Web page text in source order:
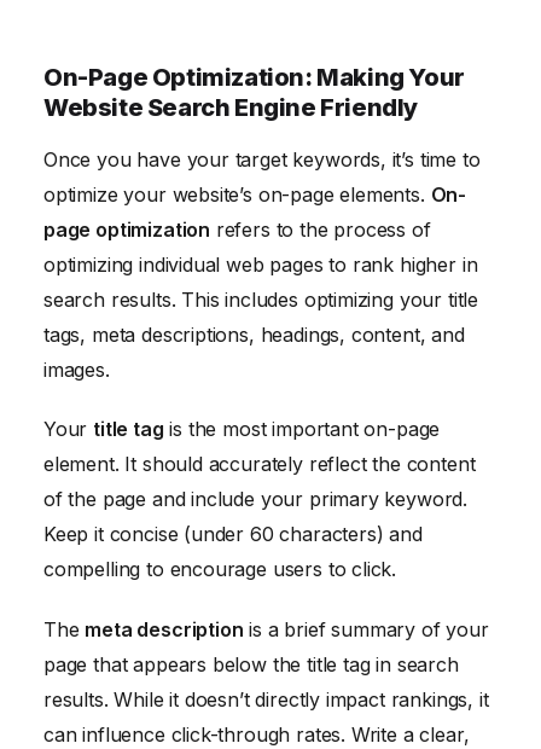
On-Page Optimization: Making Your
Website Search Engine Friendly
Once you have your target keywords, it’s time to
optimize your website’s on-page elements. On-
page optimization refers to the process of
optimizing individual web pages to rank higher in
search results. This includes optimizing your title
tags, meta descriptions, headings, content, and
images.
Your title tag is the most important on-page
element. It should accurately reflect the content
of the page and include your primary keyword.
Keep it concise (under 60 characters) and
compelling to encourage users to click.
The meta description is a brief summary of your
page that appears below the title tag in search
results. While it doesn’t directly impact rankings, it
can influence click-through rates. Write a clear,